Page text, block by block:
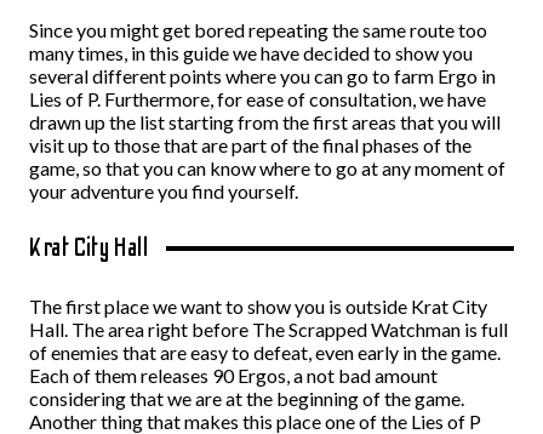
Since you might get bored repeating the same route too
many times, in this guide we have decided to show you
several different points where you can go to farm Ergo in
Lies of P. Furthermore, for ease of consultation, we have
drawn up the list starting from the first areas that you will
visit up to those that are part of the final phases of the
game, so that you can know where to go at any moment of
your adventure you find yourself.
Krat City Hall
The first place we want to show you is outside Krat City
Hall. The area right before The Scrapped Watchman is full
of enemies that are easy to defeat, even early in the game.
Each of them releases 90 Ergos, a not bad amount
considering that we are at the beginning of the game.
Another thing that makes this place one of the Lies of P